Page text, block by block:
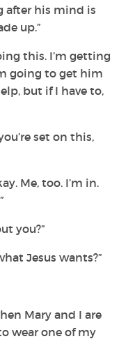
after his mind is
up.”
this. I’m getting
going to get him
but if I have to,
set on this,
Me, too. I’m in.
you?”
Jesus wants?”
Mary and I are
wear one of my